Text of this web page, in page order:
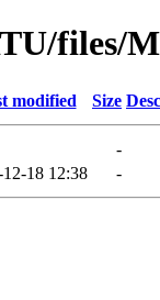
files/
modified Size
-
12-18 12:38 -